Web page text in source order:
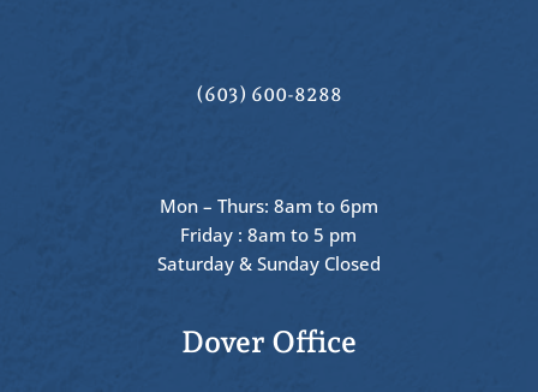
(603) 600-8288
Mon – Thurs: 8am to 6pm
Friday : 8am to 5 pm
Saturday & Sunday Closed
Dover Office